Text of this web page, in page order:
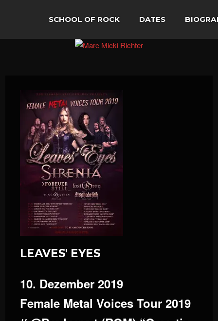
SCHOOL OF ROCK DATES
LEAVES' EYES
10. Dezember 2019
Female Metal Voices Tour 2019